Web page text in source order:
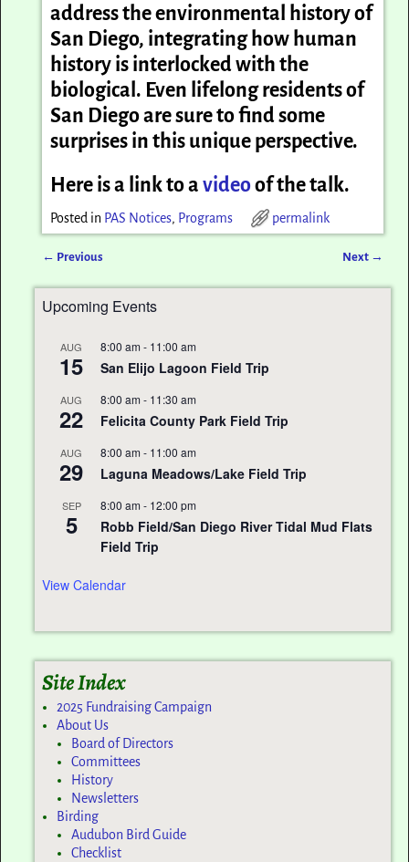
address the environmental history of
San Diego, integrating how human
history is interlocked with the
biological. Even lifelong residents of
San Diego are sure to find some
surprises in this unique perspective.
Here is a link to avideoof the talk.
Posted in PAS Notices, Programs permalink
← Previous Next →
Upcoming Events
AUG
15
8:00 am - 11:00 am
San Elijo Lagoon Field Trip
AUG
22
8:00 am - 11:30 am
Felicita County Park Field Trip
AUG
29
8:00 am - 11:00 am
Laguna Meadows/Lake Field Trip
SEP
5
8:00 am - 12:00 pm
Robb Field/San Diego River Tidal Mud Flats
Field Trip
View Calendar
Site Index
2025 Fundraising Campaign
About Us
Board of Directors
Committees
History
Newsletters
Birding
Audubon Bird Guide
Checklist